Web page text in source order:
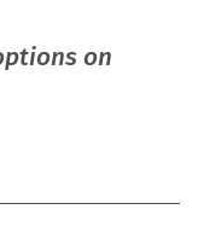
on